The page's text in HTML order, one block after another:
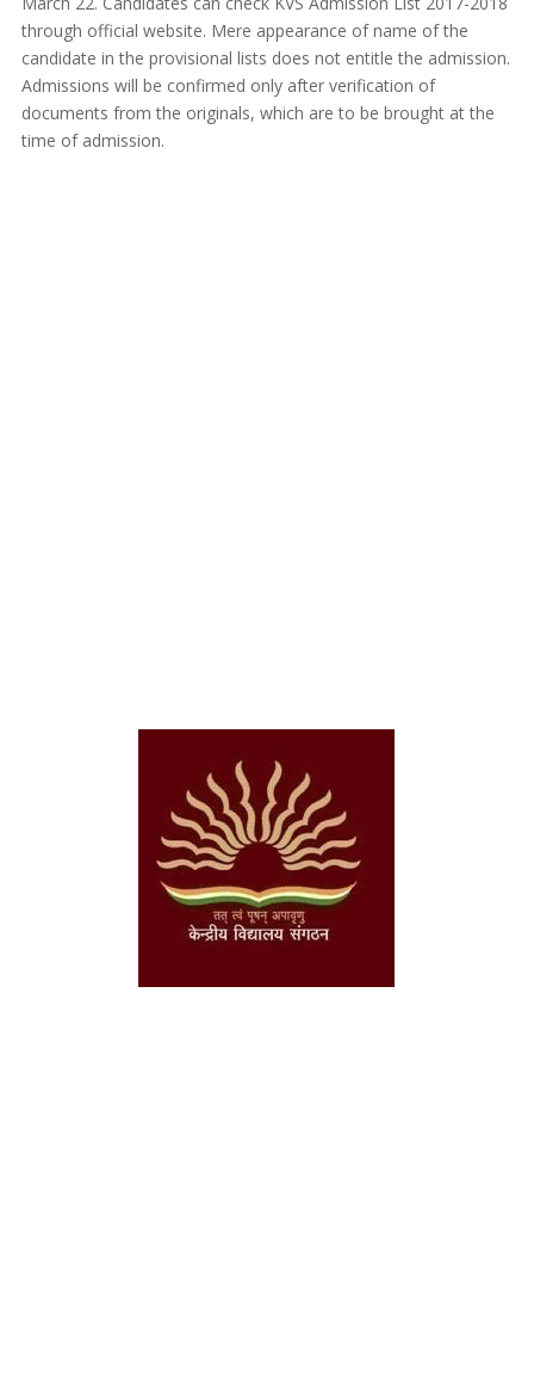
through official website. Mere appearance of name of the
candidate in the provisional lists does not entitle the admission.
Admissions will be confirmed only after verification of
documents from the originals, which are to be brought at the
time of admission.